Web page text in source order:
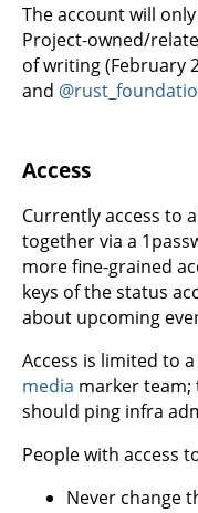
The account will
Project-owned/
of writing (February
and
Access
Currently access to
together via a
more fine-grained
keys of the status
about upcoming
Access is limited to
media marker team;
should ping infra
People with access
Never change